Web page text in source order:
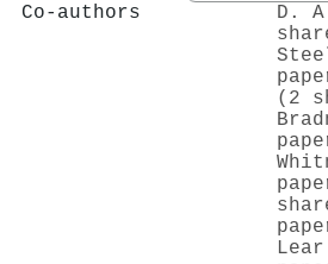
Co-authors
D.
(2